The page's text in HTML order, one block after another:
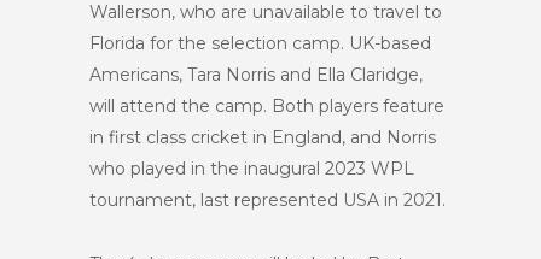
Wallerson, who are unavailable to travel to
Florida for the selection camp. UK-based
Americans, Tara Norris and Ella Claridge,
will attend the camp. Both players feature
in first class cricket in England, and Norris
who played in the inaugural 2023 WPL
tournament, last represented USA in 2021.